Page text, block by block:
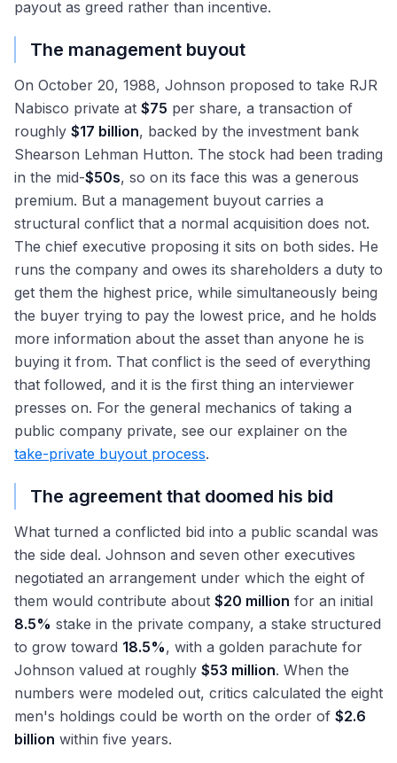
payout as greed rather than incentive.
The management buyout
On October 20, 1988, Johnson proposed to take RJR
Nabisco private at $75 per share, a transaction of
roughly $17 billion, backed by the investment bank
Shearson Lehman Hutton. The stock had been trading
in the mid-$50s, so on its face this was a generous
premium. But a management buyout carries a
structural conflict that a normal acquisition does not.
The chief executive proposing it sits on both sides. He
runs the company and owes its shareholders a duty to
get them the highest price, while simultaneously being
the buyer trying to pay the lowest price, and he holds
more information about the asset than anyone he is
buying it from. That conflict is the seed of everything
that followed, and it is the first thing an interviewer
presses on. For the general mechanics of taking a
public company private, see our explainer on the
take-private buyout process.
The agreement that doomed his bid
What turned a conflicted bid into a public scandal was
the side deal. Johnson and seven other executives
negotiated an arrangement under which the eight of
them would contribute about $20 million for an initial
8.5% stake in the private company, a stake structured
to grow toward 18.5%, with a golden parachute for
Johnson valued at roughly $53 million. When the
numbers were modeled out, critics calculated the eight
men's holdings could be worth on the order of $2.6
billion within five years.